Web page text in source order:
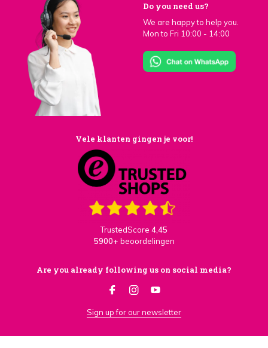
Do you need us?
We are happy to help you.
Mon to Fri 10:00 - 14:00
Vele klanten gingen je voor!
TrustedScore 4,45
5900+ beoordelingen
Are you already following us on social media?
Sign up for our newsletter